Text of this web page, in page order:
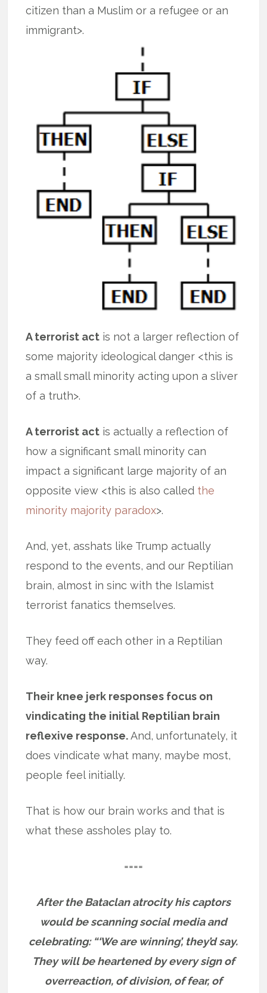
citizen than a Muslim or a refugee or an
immigrant>.
A terrorist act is not a larger reflection of
some majority ideological danger <this is
a small small minority acting upon a sliver
of a truth>.
A terrorist act is actually a reflection of
how a significant small minority can
impact a significant large majority of an
opposite view <this is also called the
minority majority paradox>.
And, yet, asshats like Trump actually
respond to the events, and our Reptilian
brain, almost in sinc with the Islamist
terrorist fanatics themselves.
They feed off each other in a Reptilian
way.
Their knee jerk responses focus on
vindicating the initial Reptilian brain
reflexive response.And, unfortunately, it
does vindicate what many, maybe most,
people feel initially.
That is how our brain works and that is
what these assholes play to.
====
After the Bataclan atrocity his captors
would be scanning social media and
celebrating: “‘We are winning’, they’d say.
They will be heartened by every sign of
overreaction, of division, of fear, of